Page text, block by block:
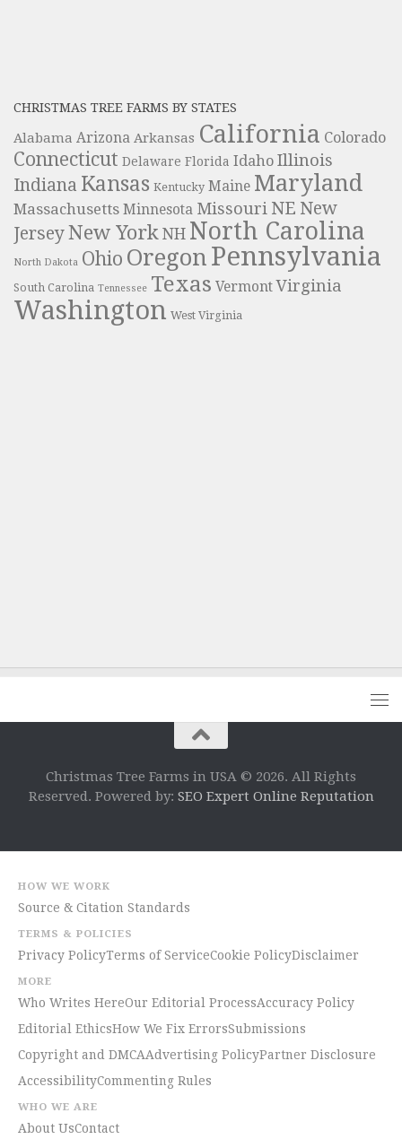
CHRISTMAS TREE FARMS BY STATES
Alabama Arizona Arkansas California Colorado
Connecticut Delaware Florida Idaho Illinois
Indiana Kansas Kentucky Maine Maryland
Massachusetts Minnesota Missouri NE New
JerseyNew York NH North Carolina
North Dakota Ohio Oregon Pennsylvania
South Carolina Tennessee Texas Vermont Virginia
Washington West Virginia
Christmas Tree Farms in USA © 2026. All Rights
Reserved. Powered by: SEO Expert Online Reputation
HOW WE WORK
Source & Citation Standards
TERMS & POLICIES
Privacy PolicyTerms of ServiceCookie PolicyDisclaimer
MORE
Who Writes HereOur Editorial ProcessAccuracy Policy
Editorial EthicsHow We Fix ErrorsSubmissions
Copyright and DMCAAdvertising PolicyPartner Disclosure
AccessibilityCommenting Rules
WHO WE ARE
About UsContact